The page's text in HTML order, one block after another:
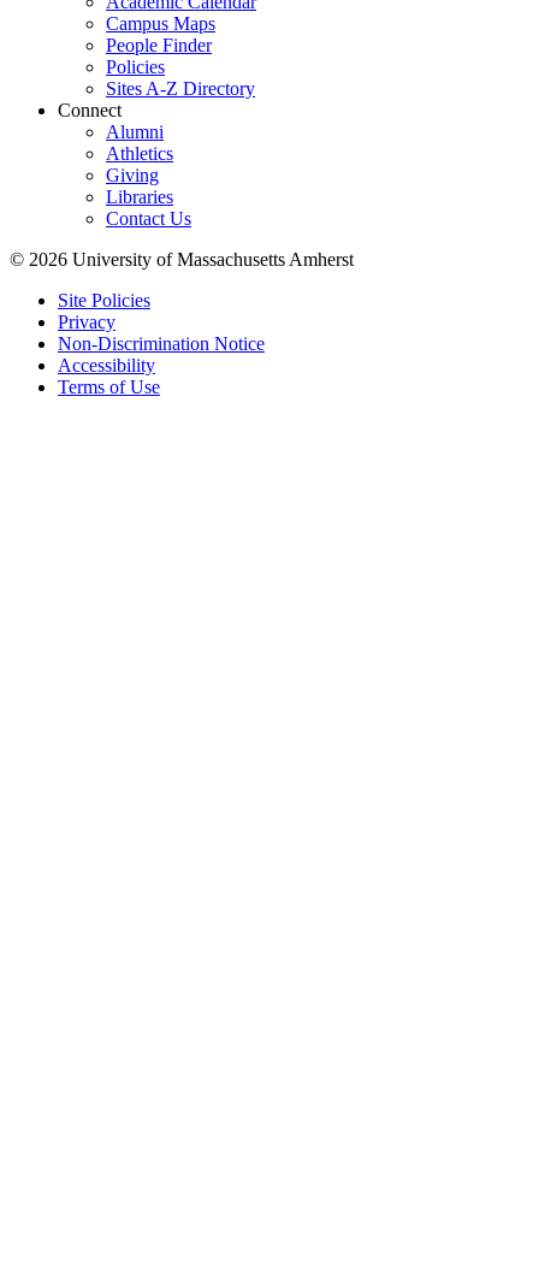
Campus Maps
People Finder
Policies
Sites A-Z Directory
Connect
Alumni
Athletics
Giving
Libraries
Contact Us
© 2026 University of Massachusetts Amherst
Site Policies
Privacy
Non-Discrimination Notice
Accessibility
Terms of Use